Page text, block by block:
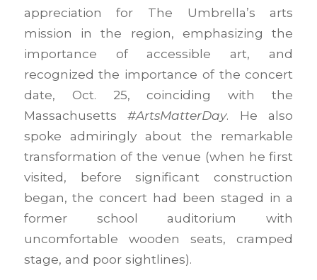
appreciation for The Umbrella’s arts
mission in the region, emphasizing the
importance of accessible art, and
recognized the importance of the concert
date, Oct. 25, coinciding with the
Massachusetts#ArtsMatterDay. He also
spoke admiringly about the remarkable
transformation of the venue (when he first
visited, before significant construction
began, the concert had been staged in a
former school auditorium with
uncomfortable wooden seats, cramped
stage, and poor sightlines).